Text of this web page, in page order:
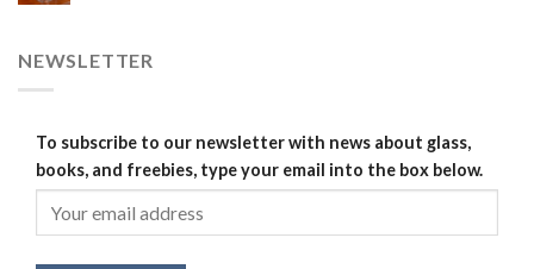
NEWSLETTER
To subscribe to our newsletter with news about glass,
books, and freebies, type your email into the box below.